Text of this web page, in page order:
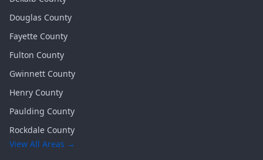
Douglas County
Fayette County
Fulton County
Gwinnett County
Henry County
Paulding County
Rockdale County
View All Areas →